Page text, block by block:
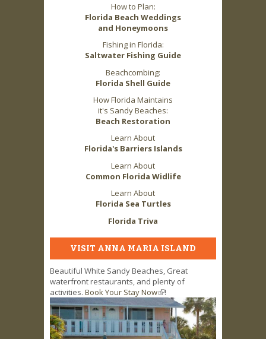
How to Plan:
Florida Beach Weddings
and Honeymoons
Fishing in Florida:
Saltwater Fishing Guide
Beachcombing:
Florida Shell Guide
How Florida Maintains
it's Sandy Beaches:
Beach Restoration
Learn About
Florida's Barriers Islands
Learn About
Common Florida Widlife
Learn About
Florida Sea Turtles
Florida Triva
VISIT ANNA MARIA ISLAND
Beautiful White Sandy Beaches, Great
waterfront restaurants, and plenty of
activities. Book Your Stay Now(link is external)
!